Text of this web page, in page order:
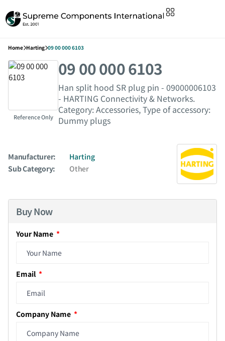
Home Harting 09 00 000 6103
Reference Only
09 00 000 6103
Han split hood SR plug pin - 09000006103
- HARTING Connectivity & Networks.
Category: Accessories, Type of accessory:
Dummy plugs
Manufacturer:
Harting
Sub Category:
Other
Buy Now
Your Name
Email
Company Name